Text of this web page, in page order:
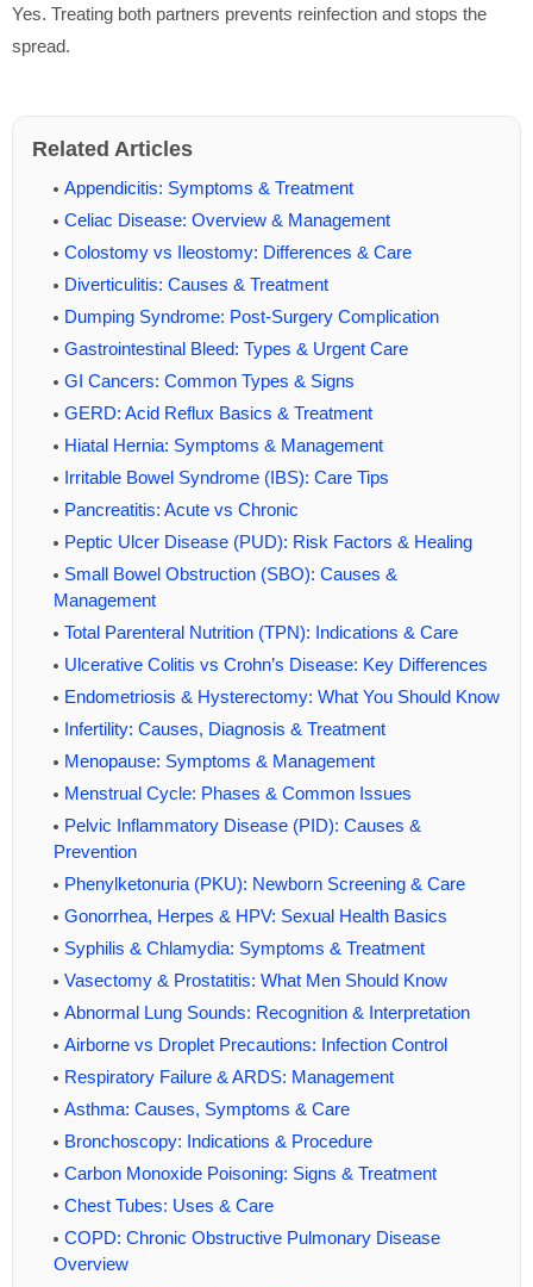
Yes. Treating both partners prevents reinfection and stops the
spread.
Related Articles
Appendicitis: Symptoms & Treatment
Celiac Disease: Overview & Management
Colostomy vs Ileostomy: Differences & Care
Diverticulitis: Causes & Treatment
Dumping Syndrome: Post-Surgery Complication
Gastrointestinal Bleed: Types & Urgent Care
GI Cancers: Common Types & Signs
GERD: Acid Reflux Basics & Treatment
Hiatal Hernia: Symptoms & Management
Irritable Bowel Syndrome (IBS): Care Tips
Pancreatitis: Acute vs Chronic
Peptic Ulcer Disease (PUD): Risk Factors & Healing
Small Bowel Obstruction (SBO): Causes &
Management
Total Parenteral Nutrition (TPN): Indications & Care
Ulcerative Colitis vs Crohn’s Disease: Key Differences
Endometriosis & Hysterectomy: What You Should Know
Infertility: Causes, Diagnosis & Treatment
Menopause: Symptoms & Management
Menstrual Cycle: Phases & Common Issues
Pelvic Inflammatory Disease (PID): Causes &
Prevention
Phenylketonuria (PKU): Newborn Screening & Care
Gonorrhea, Herpes & HPV: Sexual Health Basics
Syphilis & Chlamydia: Symptoms & Treatment
Vasectomy & Prostatitis: What Men Should Know
Abnormal Lung Sounds: Recognition & Interpretation
Airborne vs Droplet Precautions: Infection Control
Respiratory Failure & ARDS: Management
Asthma: Causes, Symptoms & Care
Bronchoscopy: Indications & Procedure
Carbon Monoxide Poisoning: Signs & Treatment
Chest Tubes: Uses & Care
COPD: Chronic Obstructive Pulmonary Disease
Overview